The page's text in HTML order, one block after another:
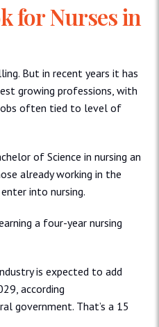
for Nurses in
But in recent years it has
growing professions, with
often tied to level of
of Science in nursing an
already working in the
into nursing.
a four-year nursing
is expected to add
according
government. That’s a 15